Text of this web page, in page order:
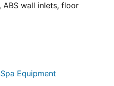
wall inlets, floor
Spa Equipment